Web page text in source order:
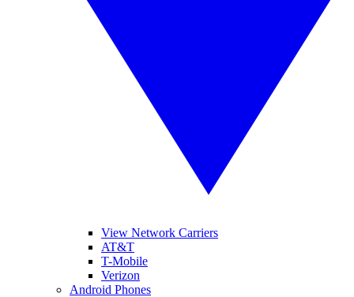
View Network Carriers
AT&T
T-Mobile
Verizon
Android Phones